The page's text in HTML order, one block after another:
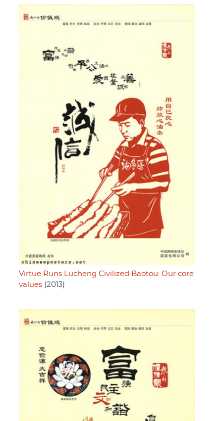
Virtue Runs Lucheng Civilized Baotou: Our core
values (2013)